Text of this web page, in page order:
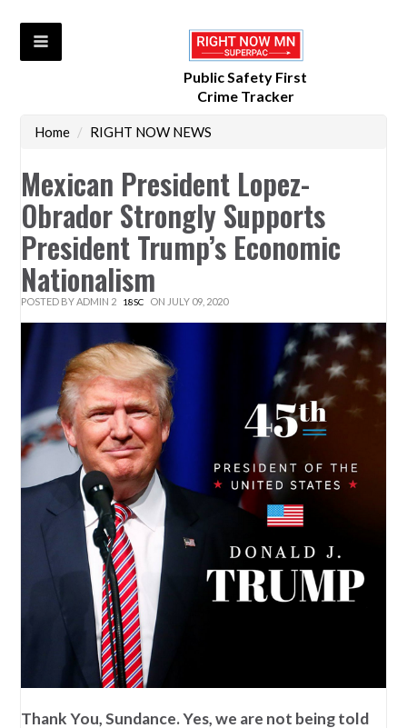
Public Safety First
Crime Tracker
Home / RIGHT NOW NEWS
Mexican President Lopez-
Obrador Strongly Supports
President Trump’s Economic
Nationalism
POSTED BYADMIN 2 18SC ON JULY 09, 2020
Thank You, Sundance. Yes, we are not being told